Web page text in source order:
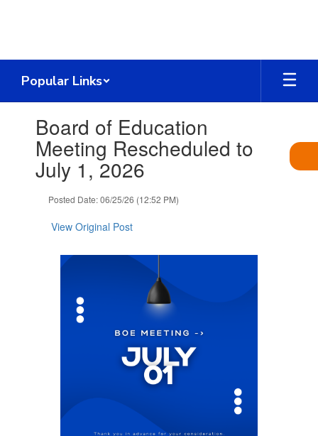
Popular Links
slides.Board of Education
Meeting Rescheduled to
July 1, 2026
Posted Date: 06/25/26 (12:52 PM)
View Original Post